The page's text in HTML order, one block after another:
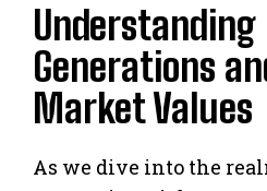
Understanding
Generations
Market Values
As we dive into the